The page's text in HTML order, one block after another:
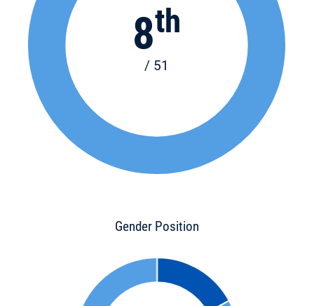
8th
/ 51
Gender Position